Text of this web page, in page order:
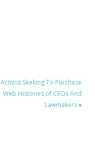
Activist Seeking To Purchase
Web Histories of CEOs And
Lawmakers»